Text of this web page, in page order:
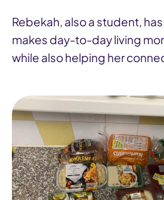
Rebekah, also a student,
makes day-to-day living
while also helping her